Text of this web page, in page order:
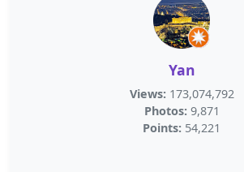
Yan
Views: 173,074,792
Photos: 9,871
Points: 54,221